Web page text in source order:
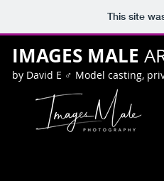
This site
IMAGES MALE
by David E ♂ Model casting,